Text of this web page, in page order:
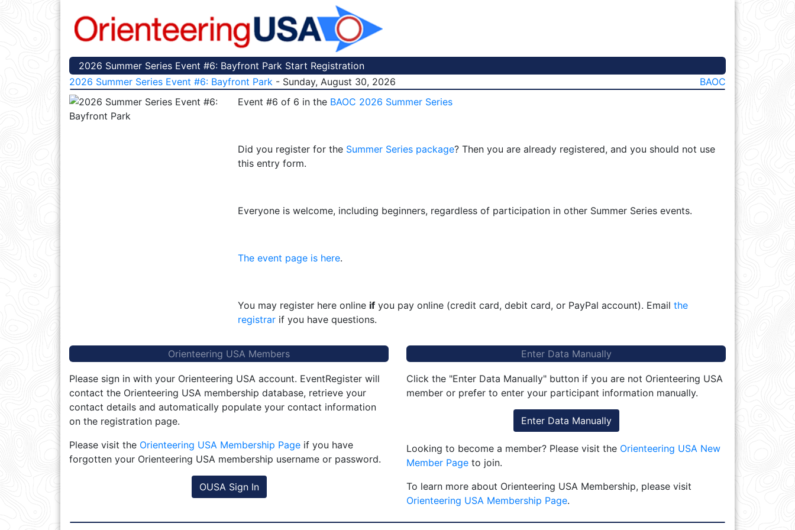
2026 Summer Series Event #6: Bayfront Park Start Registration
2026 Summer Series Event #6: Bayfront Park - Sunday, August 30, 2026
BAOC
Event #6 of 6 in the BAOC 2026 Summer Series
Did you register for the Summer Series package? Then you are already registered, and you should not use
this entry form.
Everyone is welcome, including beginners, regardless of participation in other Summer Series events.
The event page is here.
You may register here online if you pay online (credit card, debit card, or PayPal account). Email the
registrar if you have questions.
Orienteering USA Members
Please sign in with your Orienteering USA account. EventRegister will
contact the Orienteering USA membership database, retrieve your
contact details and automatically populate your contact information
on the registration page.
Please visit the Orienteering USA Membership Page if you have
forgotten your Orienteering USA membership username or password.
OUSA Sign In
Enter Data Manually
Click the "Enter Data Manually" button if you are not Orienteering USA
member or prefer to enter your participant information manually.
Enter Data Manually
Looking to become a member? Please visit the Orienteering USA New
Member Page to join.
To learn more about Orienteering USA Membership, please visit
Orienteering USA Membership Page.